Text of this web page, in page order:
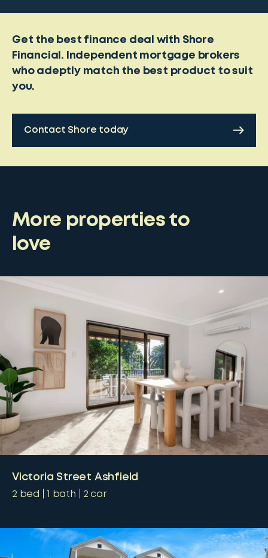
Get the best finance deal with Shore
Financial. Independent mortgage brokers
who adeptly match the best product to suit
you.
Contact Shore today
More properties to
love
Victoria Street Ashfield
2 bed 1 bath 2 car